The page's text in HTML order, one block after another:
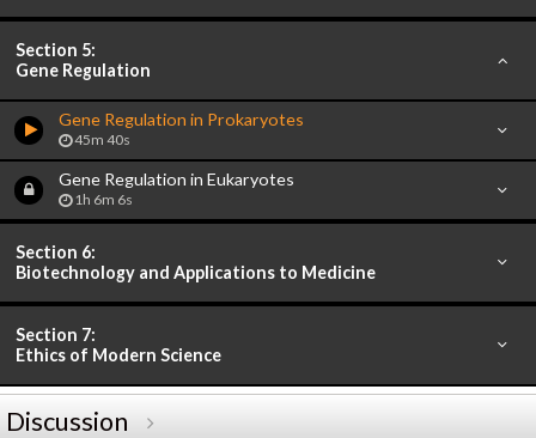
Section 5:
Gene Regulation
Gene Regulation in Prokaryotes
45m 40s
Gene Regulation in Eukaryotes
1h 6m 6s
Section 6:
Biotechnology and Applications to Medicine
Section 7:
Ethics of Modern Science
Discussion